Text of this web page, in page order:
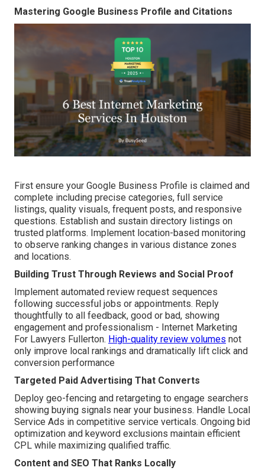
Mastering Google Business Profile and Citations
First ensure your Google Business Profile is claimed and
complete including precise categories, full service
listings, quality visuals, frequent posts, and responsive
questions. Establish and sustain directory listings on
trusted platforms. Implement location-based monitoring
to observe ranking changes in various distance zones
and locations.
Building Trust Through Reviews and Social Proof
Implement automated review request sequences
following successful jobs or appointments. Reply
thoughtfully to all feedback, good or bad, showing
engagement and professionalism - Internet Marketing
For Lawyers Fullerton. High-quality review volumes not
only improve local rankings and dramatically lift click and
conversion performance
Targeted Paid Advertising That Converts
Deploy geo-fencing and retargeting to engage searchers
showing buying signals near your business. Handle Local
Service Ads in competitive service verticals. Ongoing bid
optimization and keyword exclusions maintain efficient
CPL while maximizing qualified traffic.
Content and SEO That Ranks Locally